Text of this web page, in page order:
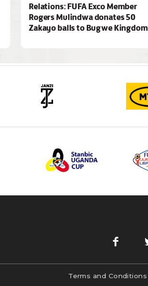
Relations: FUFA Exco Member
Rogers Mulindwa donates 50
Zakayo balls to Bugwe Kingdom
Terms and Conditions